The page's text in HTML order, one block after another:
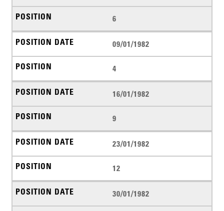
6
09/01/1982
4
16/01/1982
9
23/01/1982
12
30/01/1982